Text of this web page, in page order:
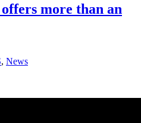
more than an
, News